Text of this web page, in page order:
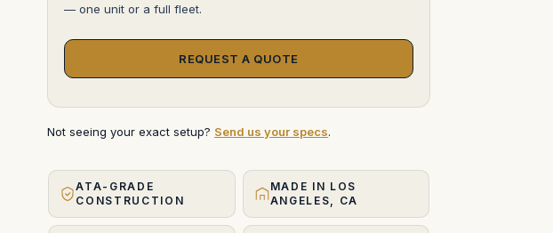
— one unit or a full fleet.
REQUEST A QUOTE
Not seeing your exact setup? Send us your specs.
ATA-GRADE
CONSTRUCTION
MADE IN LOS
ANGELES, CA